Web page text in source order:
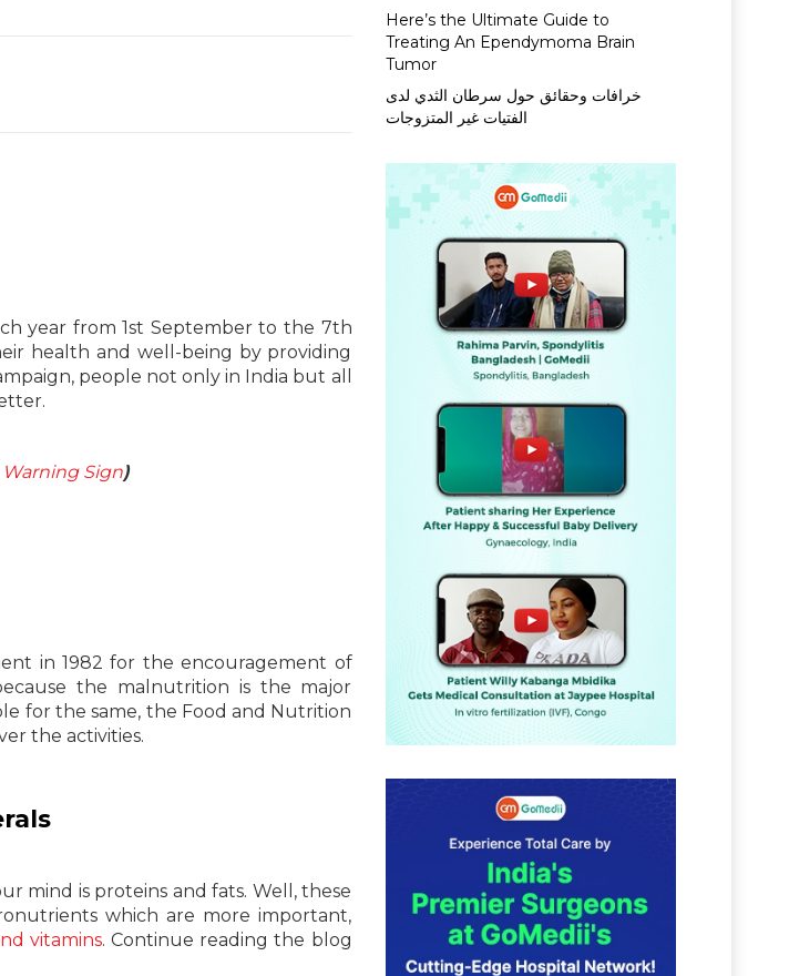
year from 1st September to the 7th
health and well-being by providing
people not only in India but all
Sign)
in 1982 for the encouragement of
the malnutrition is the major
for the same, the Food and Nutrition
the activities.
mind is proteins and fats. Well, these
which are more important,
vitamins. Continue reading the blog
Here’s the Ultimate Guide to
Treating An Ependymoma Brain
Tumor
خرافات وحقائق حول سرطان الثدي لدى
الفتيات غير المتزوجات